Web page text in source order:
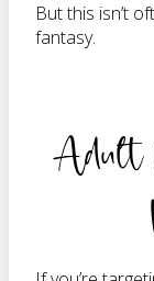
But this isn’t
fantasy.
Adult